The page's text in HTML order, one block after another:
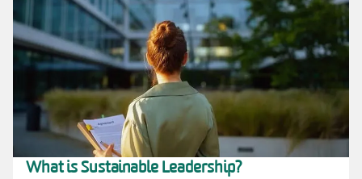
What is Sustainable Leadership?